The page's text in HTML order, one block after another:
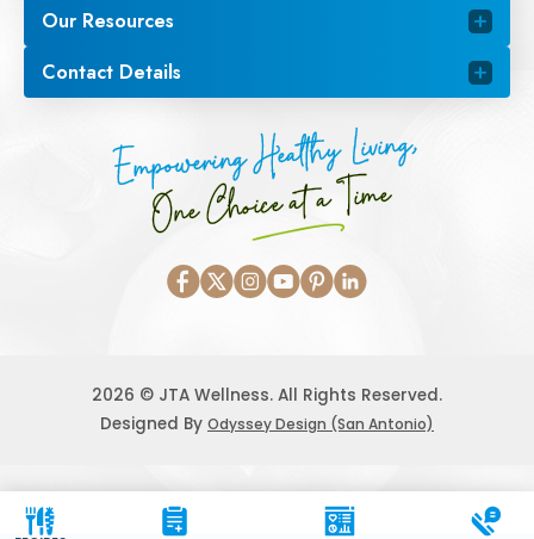
Our Resources
Contact Details
Empowering Healthy Living,
One Choice at a Time
2026 © JTA Wellness. All Rights Reserved.
Designed By Odyssey Design (San Antonio)